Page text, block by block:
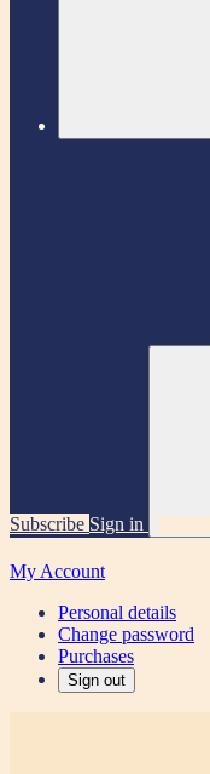
Subscribe Sign in
My Account
Personal details
Change password
Purchases
Sign out